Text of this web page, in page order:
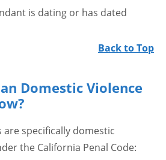
is dating or has dated
Back to Top
Domestic Violence
specifically domestic
the California Penal Code: